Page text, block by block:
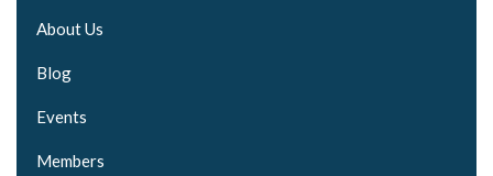
About Us
Blog
Events
Members